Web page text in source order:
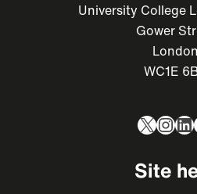
University College
Gower
London
WC1E
X
Site